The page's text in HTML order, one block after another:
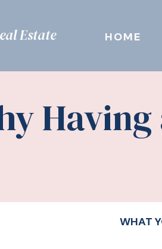
HOME
Estate
Having
WHAT